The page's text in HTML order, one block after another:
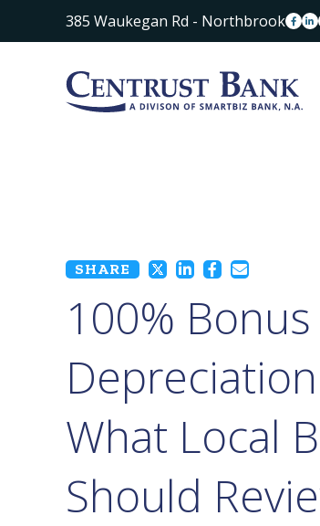
385 Waukegan Rd - Northbrook
SHARE
100% Bonus
What Local
Should